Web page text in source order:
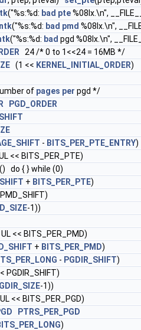
("%s:%d: bad pte%08lx.\n",
("%s:%d: bad pmd %08lx.\n",
("%s:%d: bad pgd %08lx.\n",
24 /* 0 to 1<<24 = 16MB */
(1 << KERNEL_INITIAL_ORDER)
of pages per pgd */
PGD_ORDER
- BITS_PER_PTE_ENTRY)
<< BITS_PER_PTE)
() do { } while (0)
+ BITS_PER_PTE)
-1))
<< BITS_PER_PMD)
+ BITS_PER_PMD)
- PGDIR_SHIFT)
PGDIR_SHIFT)
-1))
<< BITS_PER_PGD)
PTRS_PER_PGD
)